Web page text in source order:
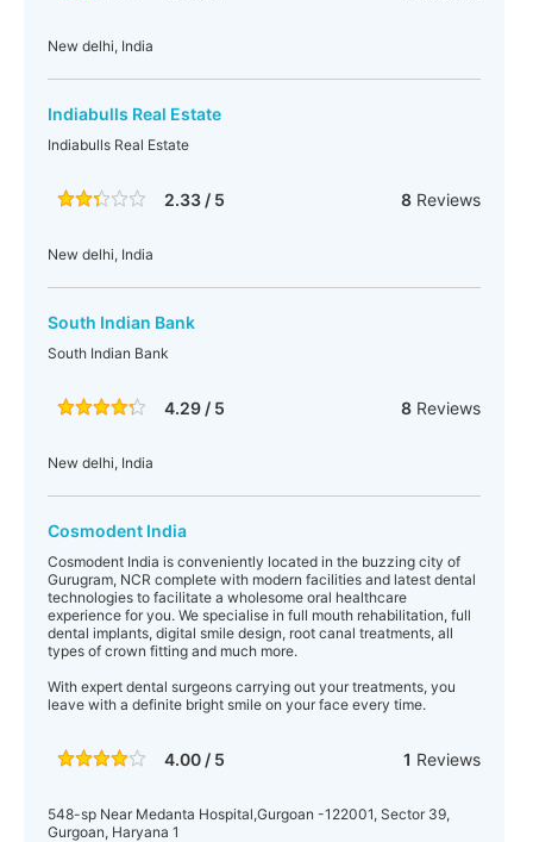
New delhi, India
Indiabulls Real Estate
Indiabulls Real Estate
2.33 / 5 8Reviews
New delhi, India
South Indian Bank
South Indian Bank
4.29 / 5 8Reviews
New delhi, India
Cosmodent India
Cosmodent India is conveniently located in the buzzing city of
Gurugram, NCR complete with modern facilities and latest dental
technologies to facilitate a wholesome oral healthcare
experience for you. We specialise in full mouth rehabilitation, full
dental implants, digital smile design, root canal treatments, all
types of crown fitting and much more.
With expert dental surgeons carrying out your treatments, you
leave with a definite bright smile on your face every time.
4.00 / 5 1 Reviews
548-sp Near Medanta Hospital,Gurgoan -122001, Sector 39,
Gurgoan, Haryana 1